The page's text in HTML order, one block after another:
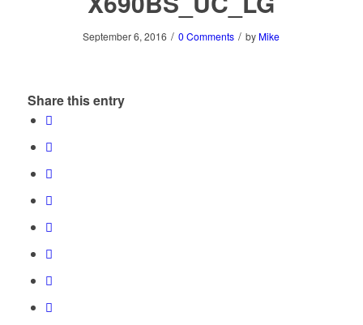
September 6, 2016 / 0 Comments / by Mike
Share this entry